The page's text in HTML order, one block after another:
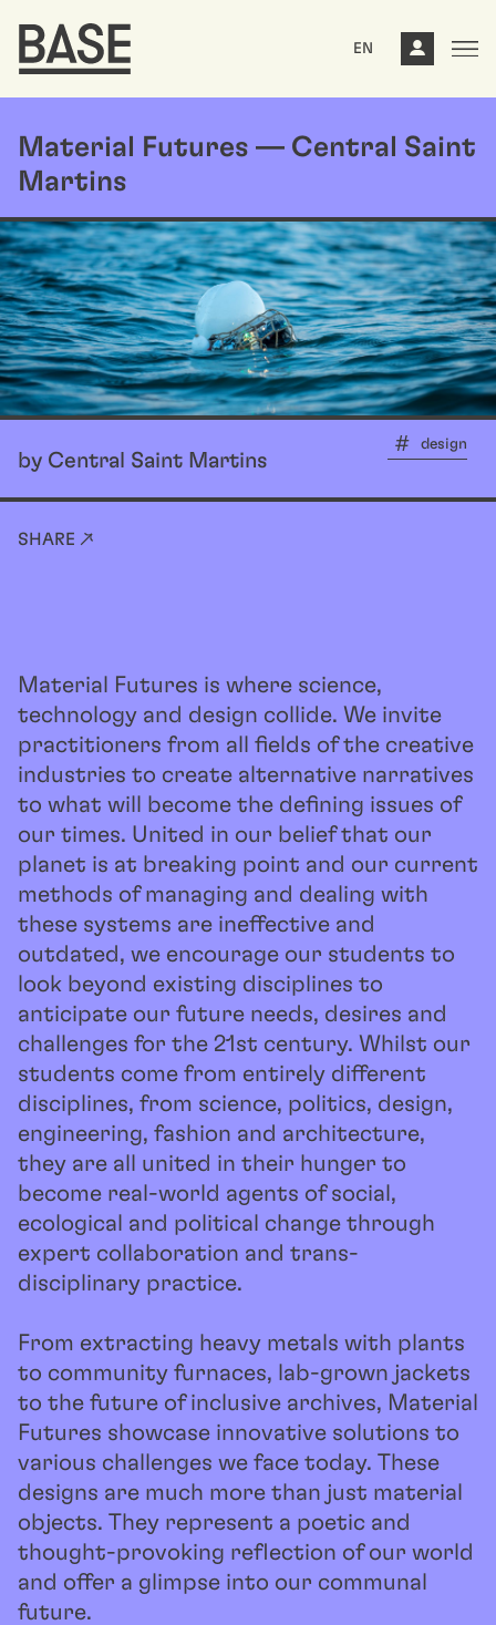
EN
Material Futures — Central Saint
Martins
by Central Saint Martins
design
SHARE ↗
Material Futures is where science,
technology and design collide. We invite
practitioners from all fields of the creative
industries to create alternative narratives
to what will become the defining issues of
our times. United in our belief that our
planet is at breaking point and our current
methods of managing and dealing with
these systems are ineffective and
outdated, we encourage our students to
look beyond existing disciplines to
anticipate our future needs, desires and
challenges for the 21st century. Whilst our
students come from entirely different
disciplines, from science, politics, design,
engineering, fashion and architecture,
they are all united in their hunger to
become real-world agents of social,
ecological and political change through
expert collaboration and trans-
disciplinary practice.
From extracting heavy metals with plants
to community furnaces, lab-grown jackets
to the future of inclusive archives, Material
Futures showcase innovative solutions to
various challenges we face today. These
designs are much more than just material
objects. They represent a poetic and
thought-provoking reflection of our world
and offer a glimpse into our communal
future.